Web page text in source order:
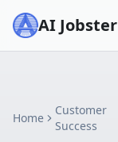
AI Jobster
Home
Customer
Success